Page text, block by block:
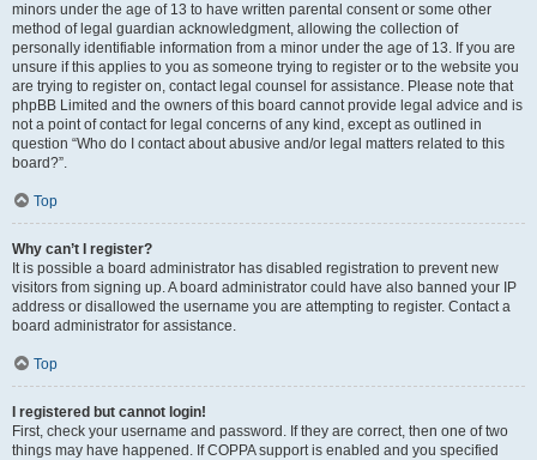
minors under the age of 13 to have written parental consent or some other
method of legal guardian acknowledgment, allowing the collection of
personally identifiable information from a minor under the age of 13. If you are
unsure if this applies to you as someone trying to register or to the website you
are trying to register on, contact legal counsel for assistance. Please note that
phpBB Limited and the owners of this board cannot provide legal advice and is
not a point of contact for legal concerns of any kind, except as outlined in
question “Who do I contact about abusive and/or legal matters related to this
board?”.
Top
Why can’t I register?
It is possible a board administrator has disabled registration to prevent new
visitors from signing up. A board administrator could have also banned your IP
address or disallowed the username you are attempting to register. Contact a
board administrator for assistance.
Top
I registered but cannot login!
First, check your username and password. If they are correct, then one of two
things may have happened. If COPPA support is enabled and you specified